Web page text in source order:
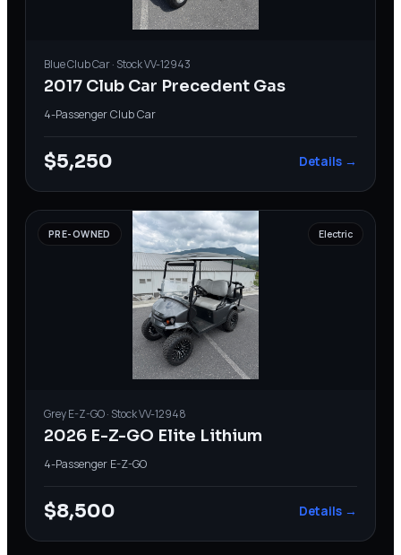
BlueClub Car· StockVV-12943
2017 Club Car Precedent Gas
4-PassengerClub Car
$5,250 Details →
PRE-OWNED Electric
GreyE-Z-GO· StockVV-12948
2026 E-Z-GO Elite Lithium
4-Passenger E-Z-GO
$8,500 Details →